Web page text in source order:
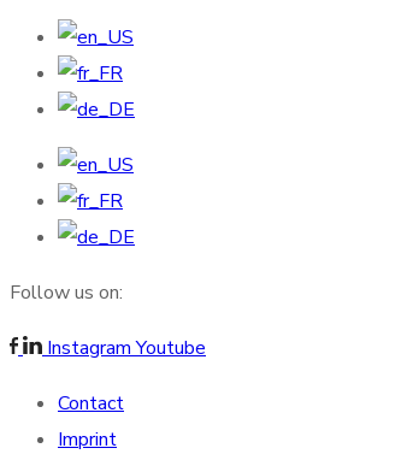
Follow us on:
Instagram Youtube
Contact
Imprint